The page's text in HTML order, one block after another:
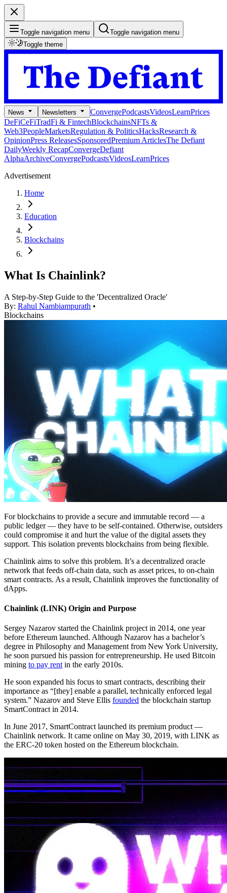
Toggle navigation menu
Toggle navigation menu
Toggle theme
News Newsletters ConvergePodcastsVideosLearnPrices
DeFiCeFiTradFi & FintechBlockchainsNFTs &
Web3PeopleMarketsRegulation & PoliticsHacksResearch &
OpinionPress ReleasesSponsoredPremium ArticlesThe Defiant
DailyWeekly RecapConvergeDefiant
AlphaArchiveConvergePodcastsVideosLearnPrices
Advertisement
Home
Education
Blockchains
What Is Chainlink?
A Step-by-Step Guide to the 'Decentralized Oracle'
By: Rahul Nambiampurath •
Blockchains
For blockchains to provide a secure and immutable record — a
public ledger — they have to be self-contained. Otherwise, outsiders
could compromise it and hurt the value of the digital assets they
support. This isolation prevents blockchains from being flexible.
Chainlink aims to solve this problem. It’s a decentralized oracle
network that feeds off-chain data, such as asset prices, to on-chain
smart contracts. As a result, Chainlink improves the functionality of
dApps.
Chainlink (LINK) Origin and Purpose
Sergey Nazarov started the Chainlink project in 2014, one year
before Ethereum launched. Although Nazarov has a bachelor’s
degree in Philosophy and Management from New York University,
he soon pursued his passion for entrepreneurship. He used Bitcoin
mining to pay rent in the early 2010s.
He soon expanded his focus to smart contracts, describing their
importance as “[they] enable a parallel, technically enforced legal
system.” Nazarov and Steve Ellis founded the blockchain startup
SmartContract in 2014.
In June 2017, SmartContract launched its premium product —
Chainlink network. It came online on May 30, 2019, with LINK as
the ERC-20 token hosted on the Ethereum blockchain.